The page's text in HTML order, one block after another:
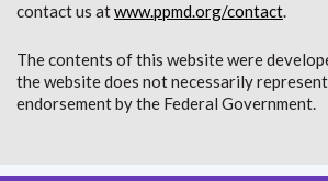
contact us atwww.ppmd.org/contact.
The contents of this website were
the website does not necessarily
endorsement by the Federal Government.